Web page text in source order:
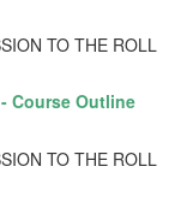
TO THE ROLL
Course Outline
TO THE ROLL